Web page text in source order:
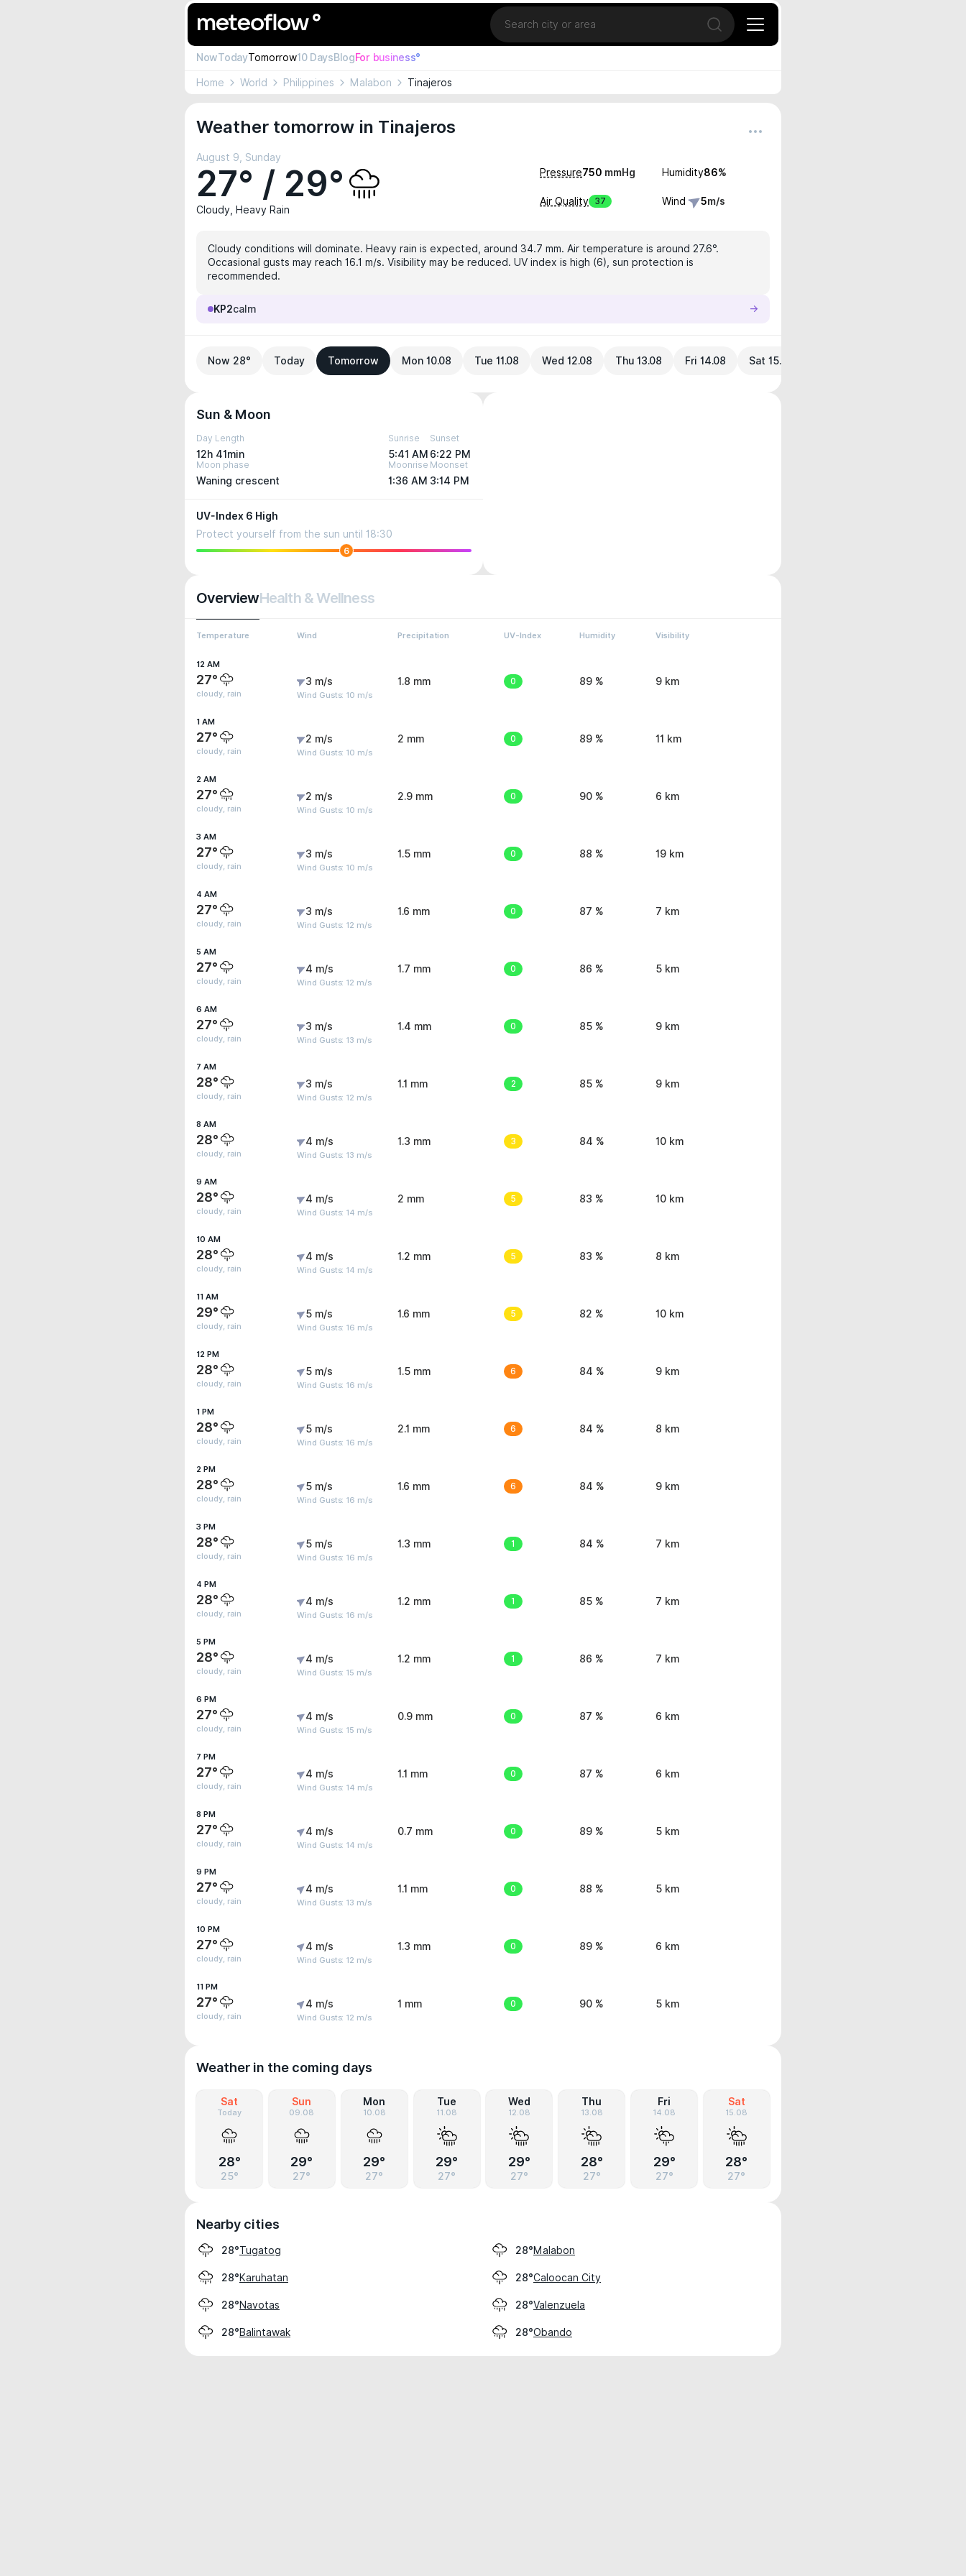
Location
Open search
NowTodayTomorrow10 DaysBlogFor business°
Home World Philippines Malabon Tinajeros
Weather tomorrow in Tinajeros
August 9, Sunday
27° / 29°
Cloudy, Heavy Rain
Pressure750 mmHg Humidity86%
Air Quality 37 Wind 5m/s
Cloudy conditions will dominate. Heavy rain is expected, around 34.7 mm. Air temperature is around 27.6°.
Occasional gusts may reach 16.1 m/s. Visibility may be reduced. UV index is high (6), sun protection is
recommended.
KP2calm
Now 28° Today Tomorrow Mon 10.08 Tue 11.08 Wed 12.08 Thu 13.08 Fri 14.08 Sat 15.08
Sun & Moon
Day Length
12h 41min
Sunrise
5:41 AM
Sunset
6:22 PM
Moon phase
Waning crescent
Moonrise
1:36 AM
Moonset
3:14 PM
UV-Index 6 High
Protect yourself from the sun until 18:30
6
OverviewHealth & Wellness
Temperature Wind Precipitation UV-Index Humidity Visibility
12 AM
27°
cloudy, rain
3 m/s
Wind Gusts: 10 m/s
1.8 mm 0 89 % 9 km
1 AM
27°
cloudy, rain
2 m/s
Wind Gusts: 10 m/s
2 mm 0 89 % 11 km
2 AM
27°
cloudy, rain
2 m/s
Wind Gusts: 10 m/s
2.9 mm 0 90 % 6 km
3 AM
27°
cloudy, rain
3 m/s
Wind Gusts: 10 m/s
1.5 mm 0 88 % 19 km
4 AM
27°
cloudy, rain
3 m/s
Wind Gusts: 12 m/s
1.6 mm 0 87 % 7 km
5 AM
27°
cloudy, rain
4 m/s
Wind Gusts: 12 m/s
1.7 mm 0 86 % 5 km
6 AM
27°
cloudy, rain
3 m/s
Wind Gusts: 13 m/s
1.4 mm 0 85 % 9 km
7 AM
28°
cloudy, rain
3 m/s
Wind Gusts: 12 m/s
1.1 mm 2 85 % 9 km
8 AM
28°
cloudy, rain
4 m/s
Wind Gusts: 13 m/s
1.3 mm 3 84 % 10 km
9 AM
28°
cloudy, rain
4 m/s
Wind Gusts: 14 m/s
2 mm 5 83 % 10 km
10 AM
28°
cloudy, rain
4 m/s
Wind Gusts: 14 m/s
1.2 mm 5 83 % 8 km
11 AM
29°
cloudy, rain
5 m/s
Wind Gusts: 16 m/s
1.6 mm 5 82 % 10 km
12 PM
28°
cloudy, rain
5 m/s
Wind Gusts: 16 m/s
1.5 mm 6 84 % 9 km
1 PM
28°
cloudy, rain
5 m/s
Wind Gusts: 16 m/s
2.1 mm 6 84 % 8 km
2 PM
28°
cloudy, rain
5 m/s
Wind Gusts: 16 m/s
1.6 mm 6 84 % 9 km
3 PM
28°
cloudy, rain
5 m/s
Wind Gusts: 16 m/s
1.3 mm 1 84 % 7 km
4 PM
28°
cloudy, rain
4 m/s
Wind Gusts: 16 m/s
1.2 mm 1 85 % 7 km
5 PM
28°
cloudy, rain
4 m/s
Wind Gusts: 15 m/s
1.2 mm 1 86 % 7 km
6 PM
27°
cloudy, rain
4 m/s
Wind Gusts: 15 m/s
0.9 mm 0 87 % 6 km
7 PM
27°
cloudy, rain
4 m/s
Wind Gusts: 14 m/s
1.1 mm 0 87 % 6 km
8 PM
27°
cloudy, rain
4 m/s
Wind Gusts: 14 m/s
0.7 mm 0 89 % 5 km
9 PM
27°
cloudy, rain
4 m/s
Wind Gusts: 13 m/s
1.1 mm 0 88 % 5 km
10 PM
27°
cloudy, rain
4 m/s
Wind Gusts: 12 m/s
1.3 mm 0 89 % 6 km
11 PM
27°
cloudy, rain
4 m/s
Wind Gusts: 12 m/s
1 mm 0 90 % 5 km
Weather in the coming days
Sat
Today
28°
25°
Sun
09.08
29°
27°
Mon
10.08
29°
27°
Tue
11.08
29°
27°
Wed
12.08
29°
27°
Thu
13.08
28°
27°
Fri
14.08
29°
27°
Sat
15.08
28°
27°
Nearby cities
28°Tugatog 28°Malabon
28°Karuhatan 28°Caloocan City
28°Navotas 28°Valenzuela
28°Balintawak 28°Obando